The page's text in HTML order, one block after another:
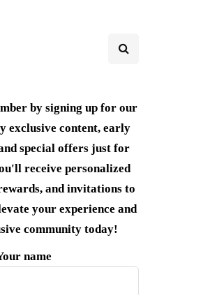
by signing up for our
exclusive content, early
special offers just for
receive personalized
and invitations to
your experience and
community today!
name